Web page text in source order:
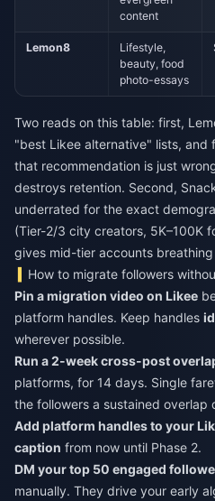
content
Lemon8
Lifestyle,
beauty, food
photo-essays
Two reads on this table: first,
"best Likee alternative" lists,
that recommendation is just
destroys retention. Second,
underrated for the exact
(Tier-2/3 city creators, 5K–100K
gives mid-tier accounts
How to migrate followers
Pin a migration video on Likee
platform handles. Keep handles
wherever possible.
Run a 2-week cross-post
platforms, for 14 days. Single
the followers a sustained overlap
Add platform handles to your
caption from now until Phase 2.
DM your top 50 engaged
manually. They drive your early